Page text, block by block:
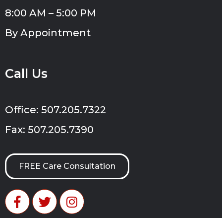
8:00 AM – 5:00 PM
By Appointment
Call Us
Office: 507.205.7322
Fax: 507.205.7390
FREE Care Consultation